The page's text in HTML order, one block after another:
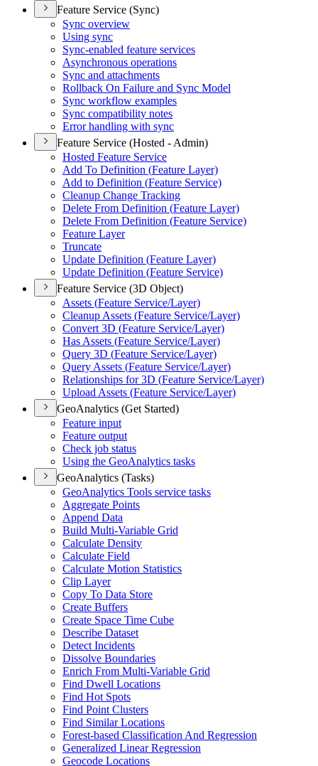
Feature Service (Sync)
Sync overview
Using sync
Sync-enabled feature services
Asynchronous operations
Sync and attachments
Rollback On Failure and Sync Model
Sync workflow examples
Sync compatibility notes
Error handling with sync
Feature Service (Hosted - Admin)
Hosted Feature Service
Add To Definition (Feature Layer)
Add to Definition (Feature Service)
Cleanup Change Tracking
Delete From Definition (Feature Layer)
Delete From Definition (Feature Service)
Feature Layer
Truncate
Update Definition (Feature Layer)
Update Definition (Feature Service)
Feature Service (3D Object)
Assets (Feature Service/Layer)
Cleanup Assets (Feature Service/Layer)
Convert 3D (Feature Service/Layer)
Has Assets (Feature Service/Layer)
Query 3D (Feature Service/Layer)
Query Assets (Feature Service/Layer)
Relationships for 3D (Feature Service/Layer)
Upload Assets (Feature Service/Layer)
GeoAnalytics (Get Started)
Feature input
Feature output
Check job status
Using the GeoAnalytics tasks
GeoAnalytics (Tasks)
GeoAnalytics Tools service tasks
Aggregate Points
Append Data
Build Multi-Variable Grid
Calculate Density
Calculate Field
Calculate Motion Statistics
Clip Layer
Copy To Data Store
Create Buffers
Create Space Time Cube
Describe Dataset
Detect Incidents
Dissolve Boundaries
Enrich From Multi-Variable Grid
Find Dwell Locations
Find Hot Spots
Find Point Clusters
Find Similar Locations
Forest-based Classification And Regression
Generalized Linear Regression
Geocode Locations